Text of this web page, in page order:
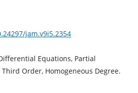
jam.v9i5.2354
Equations, Partial
Order, Homogeneous Degree.